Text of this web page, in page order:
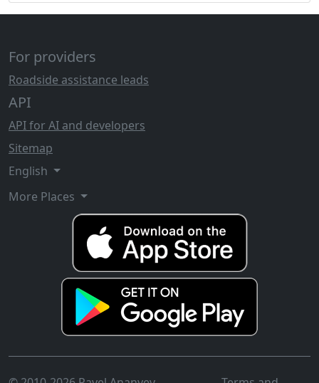
For providers
Roadside assistance leads
API
API for AI and developers
Sitemap
English
More Places